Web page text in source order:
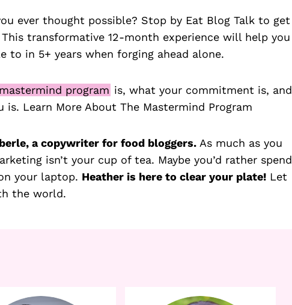
ever thought possible? Stop by Eat Blog Talk to get
transformative 12-month experience will help you
to in 5+ years when forging ahead alone.
mastermind program is, what your commitment is, and
Learn More About The Mastermind Program
a copywriter for food bloggers. As much as you
isn’t your cup of tea. Maybe you’d rather spend
your laptop. Heather is here to clear your plate! Let
the world.